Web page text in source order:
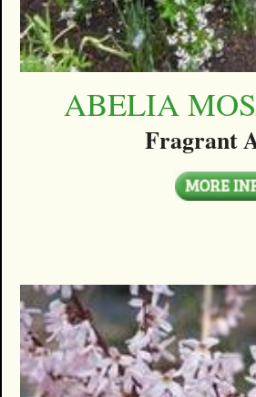
ABELIA
Fragrant